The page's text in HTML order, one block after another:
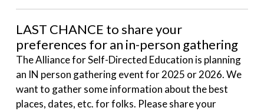
LAST CHANCE to share your
preferences for an in-person gathering
The Alliance for Self-Directed Education is planning
an IN person gathering event for 2025 or 2026. We
want to gather some information about the best
places, dates, etc. for folks. Please share your